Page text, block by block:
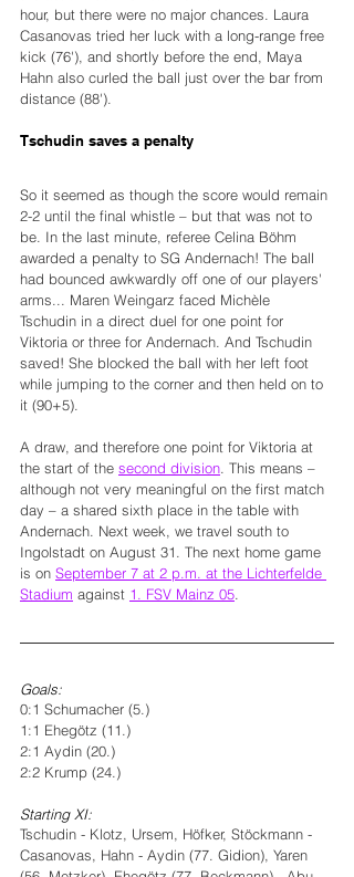
hour, but there were no major chances. Laura
Casanovas tried her luck with a long-range free
kick (76'), and shortly before the end, Maya
Hahn also curled the ball just over the bar from
distance (88').
Tschudin saves a penalty
So it seemed as though the score would remain
2-2 until the final whistle – but that was not to
be. In the last minute, referee Celina Böhm
awarded a penalty to SG Andernach! The ball
had bounced awkwardly off one of our players'
arms... Maren Weingarz faced Michèle
Tschudin in a direct duel for one point for
Viktoria or three for Andernach. And Tschudin
saved! She blocked the ball with her left foot
while jumping to the corner and then held on to
it (90+5).
A draw, and therefore one point for Viktoria at
the start of the second division . This means –
although not very meaningful on the first match
day – a shared sixth place in the table with
Andernach. Next week, we travel south to
Ingolstadt on August 31. The next home game
is on September 7 at 2 p.m. at the Lichterfelde
Stadium against 1. FSV Mainz 05
Goals:
0:1 Schumacher (5.)
1:1 Ehegötz (11.)
2:1 Aydin (20.)
2:2 Krump (24.)
Starting XI:
Tschudin - Klotz, Ursem, Höfker, Stöckmann -
Casanovas, Hahn - Aydin (77. Gidion), Yaren